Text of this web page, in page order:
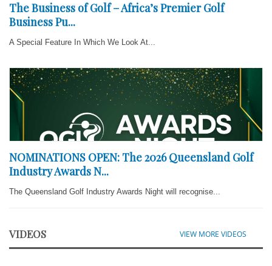
The Business of Golf – Africa’s Premier Golf
Business Pu...
A Special Feature In Which We Look At...
NOMINATIONS OPEN: The 2026 Queensland Golf
Industry Awards N...
The Queensland Golf Industry Awards Night will recognise...
VIDEOS VIEW MORE VIDEOS